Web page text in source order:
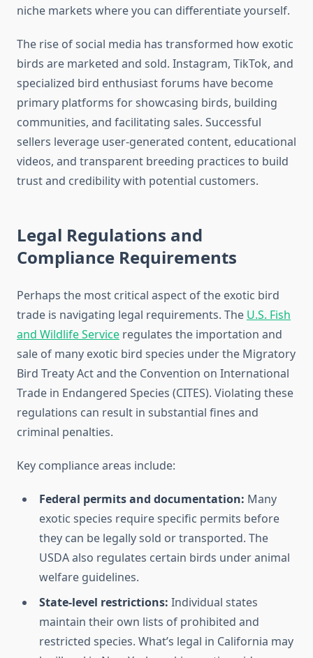
niche markets where you can differentiate yourself.
The rise of social media has transformed how exotic
birds are marketed and sold. Instagram, TikTok, and
specialized bird enthusiast forums have become
primary platforms for showcasing birds, building
communities, and facilitating sales. Successful
sellers leverage user-generated content, educational
videos, and transparent breeding practices to build
trust and credibility with potential customers.
Legal Regulations and
Compliance Requirements
Perhaps the most critical aspect of the exotic bird
trade is navigating legal requirements. The U.S. Fish
and Wildlife Service regulates the importation and
sale of many exotic bird species under the Migratory
Bird Treaty Act and the Convention on International
Trade in Endangered Species (CITES). Violating these
regulations can result in substantial fines and
criminal penalties.
Key compliance areas include:
Federal permits and documentation: Many
exotic species require specific permits before
they can be legally sold or transported. The
USDA also regulates certain birds under animal
welfare guidelines.
State-level restrictions: Individual states
maintain their own lists of prohibited and
restricted species. What’s legal in California may